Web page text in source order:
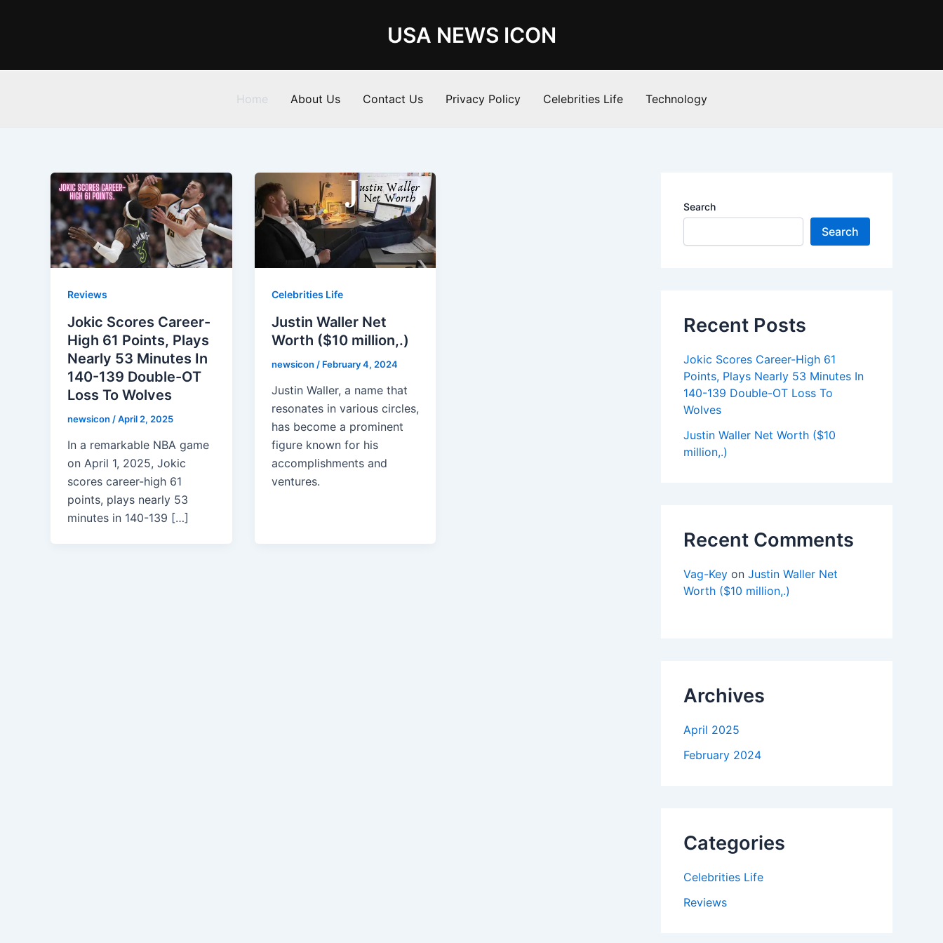
USA NEWS ICON
Home About Us Contact Us Privacy Policy Celebrities Life Technology
Reviews
Jokic Scores Career-
High 61 Points, Plays
Nearly 53 Minutes In
140-139 Double-OT
Loss To Wolves
newsicon /April 2, 2025
In a remarkable NBA game
on April 1, 2025, Jokic
scores career-high 61
points, plays nearly 53
minutes in 140-139 […]
Celebrities Life
Justin Waller Net
Worth ($10 million,.)
newsicon / February 4, 2024
Justin Waller, a name that
resonates in various circles,
has become a prominent
figure known for his
accomplishments and
ventures.
Search
Search
Recent Posts
Jokic Scores Career-High 61
Points, Plays Nearly 53 Minutes In
140-139 Double-OT Loss To
Wolves
Justin Waller Net Worth ($10
million,.)
Recent Comments
Vag-Key on Justin Waller Net
Worth ($10 million,.)
Archives
April 2025
February 2024
Categories
Celebrities Life
Reviews